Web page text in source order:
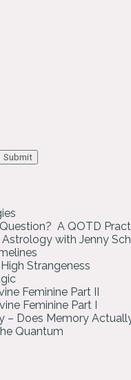
A QOTD
Astrology with Jenny
Strangeness
Feminine Part II
Feminine Part I
– Does Memory
Quantum